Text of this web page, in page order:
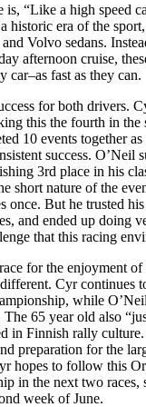
is, “Like a high speed
historic era of the
Volvo sedans.
afternoon cruise,
car–as fast as they can.
for both drivers.
this the fourth in the
10 events together
success. O’Neil
3rd place in his
short nature of the
once. But he trusted
and ended up doing
that this racing
for the enjoyment of
Cyr continues
while
65 year old also
in Finnish rally
preparation for the
hopes to follow this
in the next two races,
week of June.